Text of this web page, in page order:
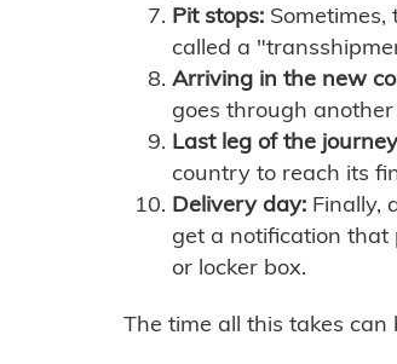
Pit stops:
called a
Arriving in the new
goes through
Last leg of the
country to reach its
Delivery day: Finally,
get a notification that
or locker box.
The time all this takes